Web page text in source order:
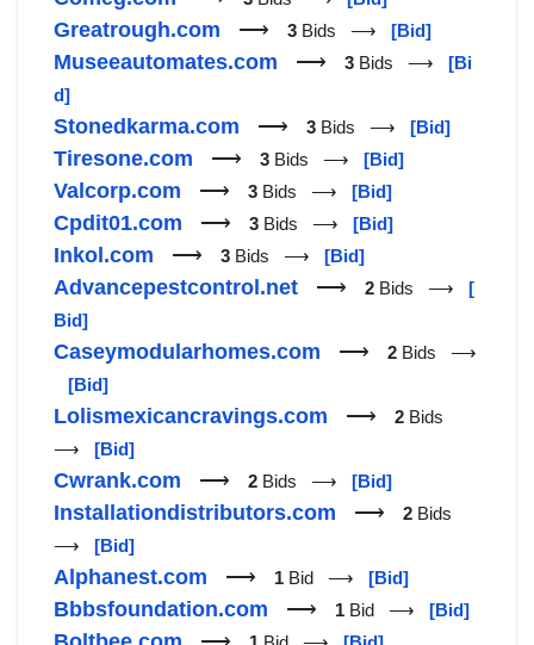
Greatrough.com ⟶ 3 Bids ⟶ [Bid]
Museeautomates.com ⟶ 3 Bids ⟶ [Bi
d]
Stonedkarma.com ⟶ 3 Bids ⟶ [Bid]
Tiresone.com ⟶ 3 Bids ⟶ [Bid]
Valcorp.com ⟶ 3 Bids ⟶ [Bid]
Cpdit01.com ⟶ 3 Bids ⟶ [Bid]
Inkol.com ⟶ 3 Bids ⟶ [Bid]
Advancepestcontrol.net ⟶ 2 Bids ⟶ [
Bid]
Caseymodularhomes.com ⟶ 2 Bids ⟶
[Bid]
Lolismexicancravings.com ⟶ 2 Bids
⟶ [Bid]
Cwrank.com ⟶ 2 Bids ⟶ [Bid]
Installationdistributors.com ⟶ 2 Bids
⟶ [Bid]
Alphanest.com ⟶ 1 Bid ⟶ [Bid]
Bbbsfoundation.com ⟶ 1 Bid ⟶ [Bid]